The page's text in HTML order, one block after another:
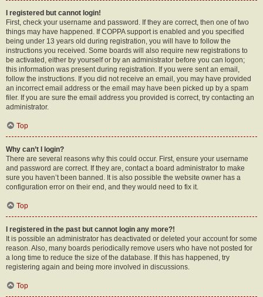
I registered but cannot login!
First, check your username and password. If they are correct, then one of two
things may have happened. If COPPA support is enabled and you specified
being under 13 years old during registration, you will have to follow the
instructions you received. Some boards will also require new registrations to
be activated, either by yourself or by an administrator before you can logon;
this information was present during registration. If you were sent an email,
follow the instructions. If you did not receive an email, you may have provided
an incorrect email address or the email may have been picked up by a spam
filer. If you are sure the email address you provided is correct, try contacting an
administrator.
Top
Why can’t I login?
There are several reasons why this could occur. First, ensure your username
and password are correct. If they are, contact a board administrator to make
sure you haven’t been banned. It is also possible the website owner has a
configuration error on their end, and they would need to fix it.
Top
I registered in the past but cannot login any more?!
It is possible an administrator has deactivated or deleted your account for some
reason. Also, many boards periodically remove users who have not posted for
a long time to reduce the size of the database. If this has happened, try
registering again and being more involved in discussions.
Top